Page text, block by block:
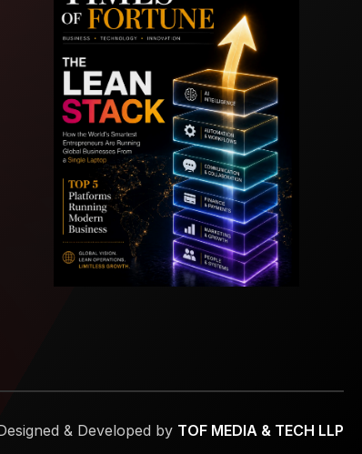
& Developed by TOF MEDIA & TECH LLP